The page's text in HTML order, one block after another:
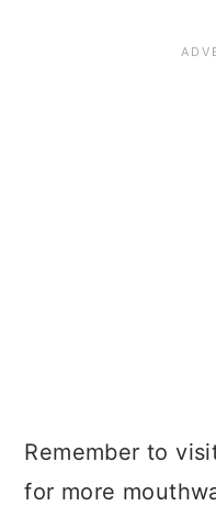
Remember to
for more